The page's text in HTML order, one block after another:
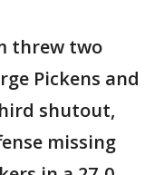
threw two
Pickens and
shutout,
missing